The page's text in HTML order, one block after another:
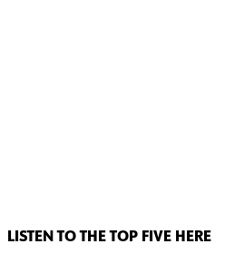
LISTEN TO THE TOP FIVE HERE